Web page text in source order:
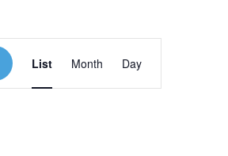
Views
List Month Day